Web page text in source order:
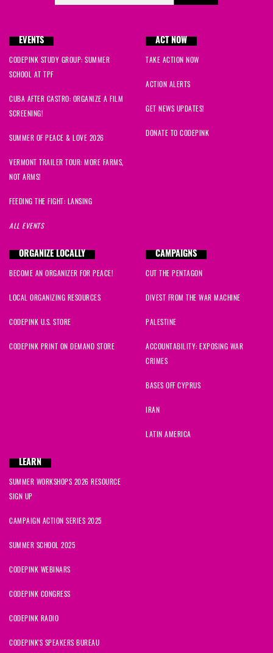
EVENTS
CODEPINK STUDY GROUP: SUMMER
SCHOOL AT TPF
CUBA AFTER CASTRO: ORGANIZE A FILM
SCREENING!
SUMMER OF PEACE & LOVE 2026
VERMONT TRAILER TOUR: MORE FARMS,
NOT ARMS!
FEEDING THE FIGHT: LANSING
ALL EVENTS
ACT NOW
TAKE ACTION NOW
ACTION ALERTS
GET NEWS UPDATES!
DONATE TO CODEPINK
ORGANIZE LOCALLY
BECOME AN ORGANIZER FOR PEACE!
LOCAL ORGANIZING RESOURCES
CODEPINK U.S. STORE
CODEPINK PRINT ON DEMAND STORE
CAMPAIGNS
CUT THE PENTAGON
DIVEST FROM THE WAR MACHINE
PALESTINE
ACCOUNTABILITY: EXPOSING WAR
CRIMES
BASES OFF CYPRUS
IRAN
LATIN AMERICA
LEARN
SUMMER WORKSHOPS 2026 RESOURCE
SIGN UP
CAMPAIGN ACTION SERIES 2025
SUMMER SCHOOL 2025
CODEPINK WEBINARS
CODEPINK CONGRESS
CODEPINK RADIO
CODEPINK'S SPEAKERS BUREAU